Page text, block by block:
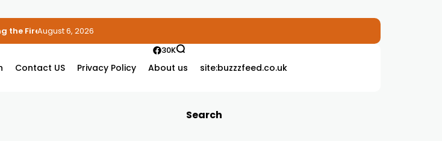
the FireAugust 6, 2026
Contact US Privacy Policy About us site:buzzzfeed.co.uk
30K
Search